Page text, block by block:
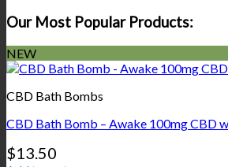
Our Most Popular Products:
NEW
CBD Bath Bombs
CBD Bath Bomb – Awake 100mg CBD
$13.50